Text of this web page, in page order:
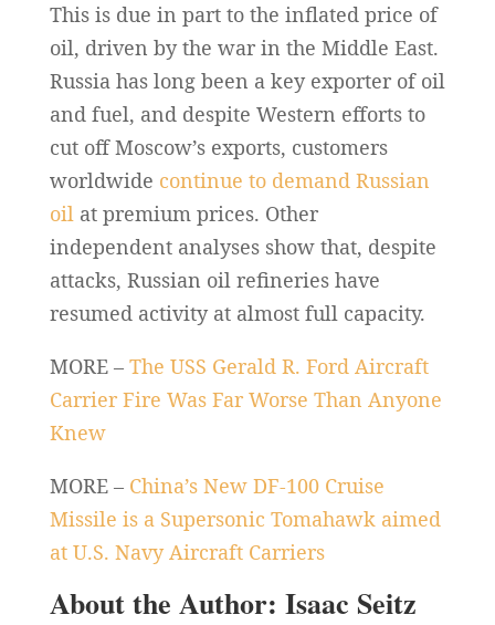
This is due in part to the inflated price of
oil, driven by the war in the Middle East.
Russia has long been a key exporter of oil
and fuel, and despite Western efforts to
cut off Moscow’s exports, customers
worldwide continue to demand Russian
oil at premium prices. Other
independent analyses show that, despite
attacks, Russian oil refineries have
resumed activity at almost full capacity.
MORE –The USS Gerald R. Ford Aircraft
Carrier Fire Was Far Worse Than Anyone
Knew
MORE – China’s New DF-100 Cruise
Missile is a Supersonic Tomahawk aimed
at U.S. Navy Aircraft Carriers
About the Author: Isaac Seitz